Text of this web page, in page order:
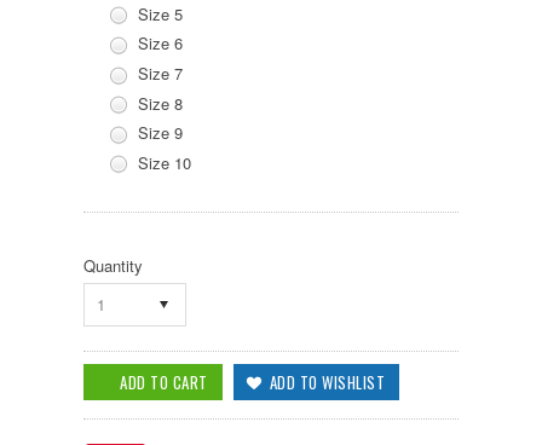
Size 5
Size 6
Size 7
Size 8
Size 9
Size 10
Quantity
1